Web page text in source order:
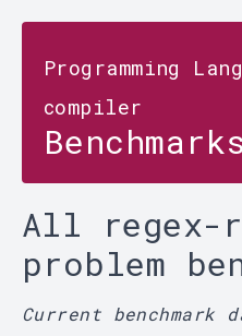
Programming
compiler
Benchmarks
All regex-
problem
Current benchmark